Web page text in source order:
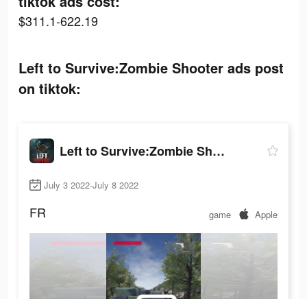
$311.1-622.19
Left to Survive:Zombie Shooter ads post
on tiktok:
Left to Survive:Zombie Shooter
July 3 2022-July 8 2022
FR game Apple